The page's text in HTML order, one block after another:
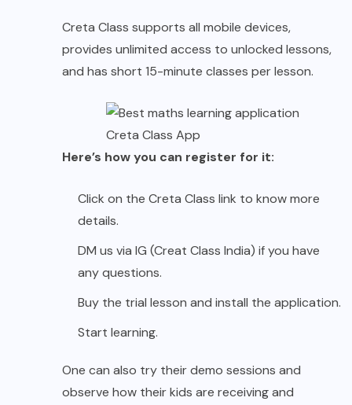
Creta Class supports all mobile devices,
provides unlimited access to unlocked lessons,
and has short 15-minute classes per lesson.
Creta Class App
Here’s how you can register for it:
Click on the Creta Class link to know more
details.
DM us via IG (Creat Class India) if you have
any questions.
Buy the trial lesson and install the application.
Start learning.
One can also try their demo sessions and
observe how their kids are receiving and